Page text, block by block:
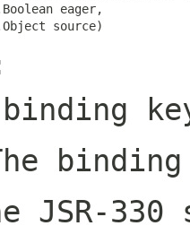
eager,
source)
JSR-330